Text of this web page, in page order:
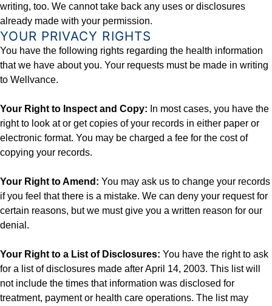
writing, too. We cannot take back any uses or disclosures
already made with your permission.
YOUR PRIVACY RIGHTS
You have the following rights regarding the health information
that we have about you. Your requests must be made in writing
to Wellvance.
Your Right to Inspect and Copy: In most cases, you have the
right to look at or get copies of your records in either paper or
electronic format. You may be charged a fee for the cost of
copying your records.
Your Right to Amend: You may ask us to change your records
if you feel that there is a mistake. We can deny your request for
certain reasons, but we must give you a written reason for our
denial.
Your Right to a List of Disclosures: You have the right to ask
for a list of disclosures made after April 14, 2003. This list will
not include the times that information was disclosed for
treatment, payment or health care operations. The list may